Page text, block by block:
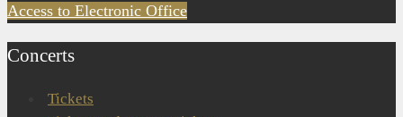
Access to Electronic Office
Concerts
Tickets